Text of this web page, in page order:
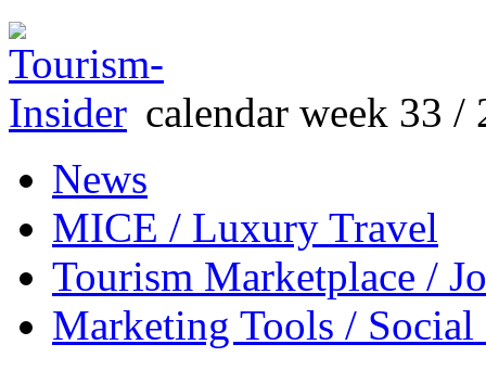
calendar week 33 /
News
MICE / Luxury Travel
Tourism Marketplace /
Marketing Tools /